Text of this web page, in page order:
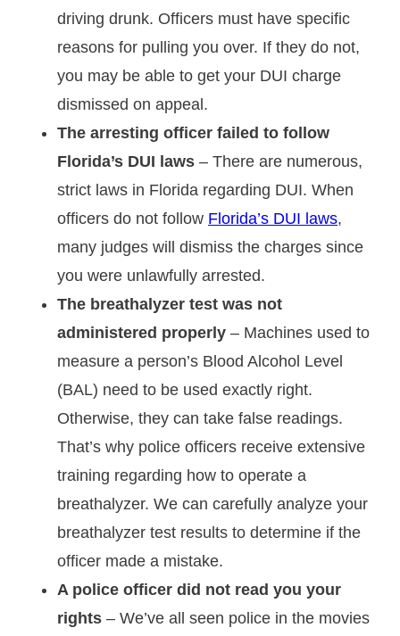
driving drunk. Officers must have specific
reasons for pulling you over. If they do not,
you may be able to get your DUI charge
dismissed on appeal.
The arresting officer failed to follow
Florida’s DUI laws – There are numerous,
strict laws in Florida regarding DUI. When
officers do not follow Florida’s DUI laws,
many judges will dismiss the charges since
you were unlawfully arrested.
The breathalyzer test was not
administered properly – Machines used to
measure a person’s Blood Alcohol Level
(BAL) need to be used exactly right.
Otherwise, they can take false readings.
That’s why police officers receive extensive
training regarding how to operate a
breathalyzer. We can carefully analyze your
breathalyzer test results to determine if the
officer made a mistake.
A police officer did not read you your
rights – We’ve all seen police in the movies